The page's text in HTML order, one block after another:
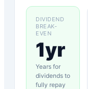
DIVIDEND
BREAK-
EVEN
1yr
Years for
dividends to
fully repay